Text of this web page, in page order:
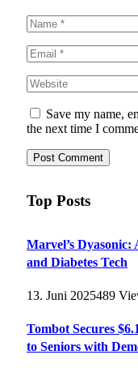
Save my name,
the next time I
Top Posts
Marvel’s
and Diabetes Tech
13. Juni 2025489
Tombot Secures
to Seniors with